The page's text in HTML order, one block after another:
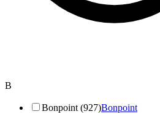
B
Bonpoint (927)Bonpoint